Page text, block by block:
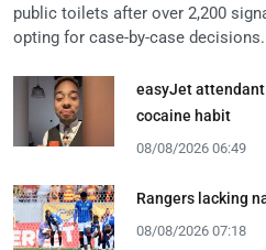
public toilets after over 2,200
opting for case-by-case decisions.
easyJet
cocaine habit
08/08/2026 06:49
Rangers lacking
08/08/2026 07:18